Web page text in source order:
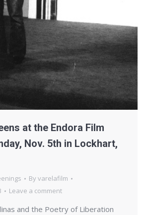
at the Endora Film
Nov. 5th in Lockhart,
Byvarelafilm
Leave a comment
and the Poetry of Liberation